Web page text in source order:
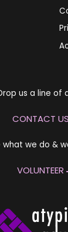
us a line of
CONTACT US
what we do &
VOLUNTEER